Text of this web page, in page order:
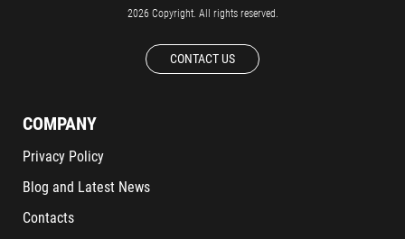
2026 Copyright. All rights reserved.
CONTACT US
COMPANY
Privacy Policy
Blog and Latest News
Contacts